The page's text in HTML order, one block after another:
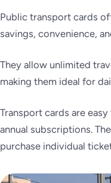
Public transport cards
savings, convenience,
They allow unlimited
making them ideal for
Transport cards are
annual subscriptions.
purchase individual